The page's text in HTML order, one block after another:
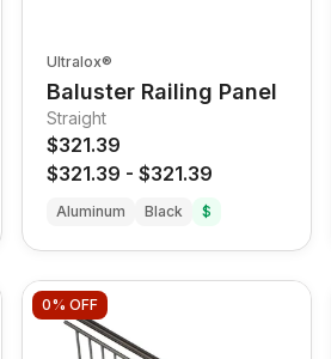
Ultralox®
Baluster Railing Panel
Straight
$321.39
$321.39 - $321.39
Aluminum Black $
0% OFF